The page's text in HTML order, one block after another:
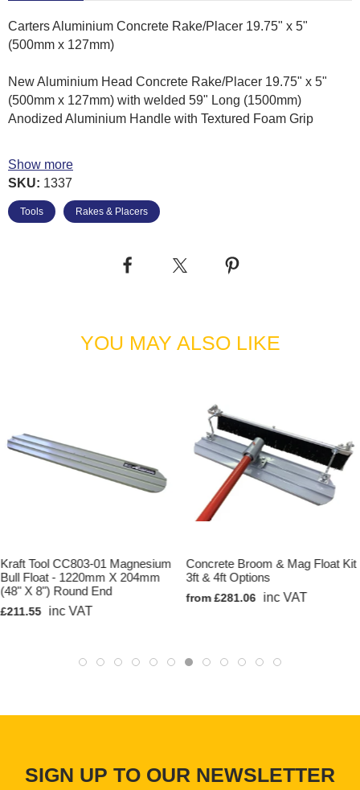
Carters Aluminium Concrete Rake/Placer 19.75" x 5"
(500mm x 127mm)
New Aluminium Head Concrete Rake/Placer 19.75" x 5"
(500mm x 127mm) with welded 59" Long (1500mm)
Anodized Aluminium Handle with Textured Foam Grip
and level concrete
• Blade measures 19.75" x 5"
Show more
SKU: 1337
Tools Rakes & Placers
YOU MAY ALSO LIKE
Kraft Tool CC803-01 Magnesium
Bull Float - 1220mm X 204mm
(48" X 8") Round End
£211.55 inc VAT
Concrete Broom & Mag Float Kit
3ft & 4ft Options
from £281.06 inc VAT
SIGN UP TO OUR NEWSLETTER